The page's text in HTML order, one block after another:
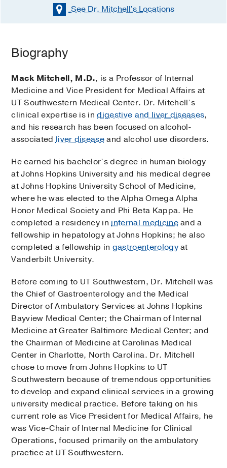
See Dr. Mitchell'sLocations
Biography
Mack Mitchell, M.D., is a Professor of Internal
Medicine and Vice President for Medical Affairs at
UT Southwestern Medical Center. Dr. Mitchell’s
clinical expertise is indigestive and liver diseases,
and his research has been focused on alcohol-
associatedliver diseaseand alcohol use disorders.
He earned his bachelor’s degree in human biology
at Johns Hopkins University and his medical degree
at Johns Hopkins University School of Medicine,
where he was elected to the Alpha Omega Alpha
Honor Medical Society and Phi Beta Kappa. He
completed a residency ininternal medicineand a
fellowship in hepatology at Johns Hopkins; he also
completed a fellowship in gastroenterologyat
Vanderbilt University.
Before coming to UT Southwestern, Dr. Mitchell was
the Chief of Gastroenterology and the Medical
Director of Ambulatory Services at Johns Hopkins
Bayview Medical Center; the Chairman of Internal
Medicine at Greater Baltimore Medical Center; and
the Chairman of Medicine at Carolinas Medical
Center in Charlotte, North Carolina. Dr. Mitchell
chose to move from Johns Hopkins to UT
Southwestern because of tremendous opportunities
to develop and expand clinical services in a growing
university medical practice. Before taking on his
current role as Vice President for Medical Affairs, he
was Vice-Chair of Internal Medicine for Clinical
Operations, focused primarily on the ambulatory
practice at UT Southwestern.